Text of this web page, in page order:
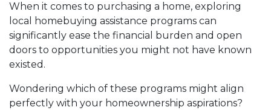
When it comes to purchasing a home, exploring
local homebuying assistance programs can
significantly ease the financial burden and open
doors to opportunities you might not have known
existed.
Wondering which of these programs might align
perfectly with your homeownership aspirations?